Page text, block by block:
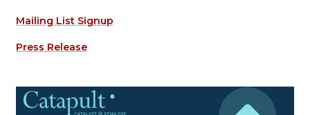
Mailing List Signup
Press Release